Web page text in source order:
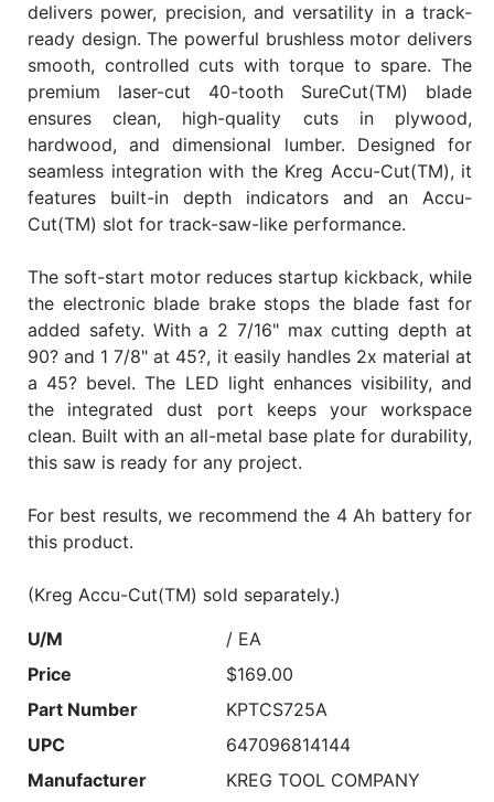
delivers power, precision, and versatility in a track-
ready design. The powerful brushless motor delivers
smooth, controlled cuts with torque to spare. The
premium laser-cut 40-tooth SureCut(TM) blade
ensures clean, high-quality cuts in plywood,
hardwood, and dimensional lumber. Designed for
seamless integration with the Kreg Accu-Cut(TM), it
features built-in depth indicators and an Accu-
Cut(TM) slot for track-saw-like performance.
The soft-start motor reduces startup kickback, while
the electronic blade brake stops the blade fast for
added safety. With a 2 7/16" max cutting depth at
90? and 1 7/8" at 45?, it easily handles 2x material at
a 45? bevel. The LED light enhances visibility, and
the integrated dust port keeps your workspace
clean. Built with an all-metal base plate for durability,
this saw is ready for any project.
For best results, we recommend the 4 Ah battery for
this product.
(Kreg Accu-Cut(TM) sold separately.)
U/M
/ EA
Price
$169.00
Part Number
KPTCS725A
UPC
647096814144
Manufacturer
KREG TOOL COMPANY